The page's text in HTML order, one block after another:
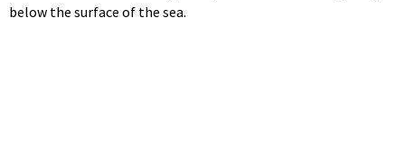
below the surface of the sea.